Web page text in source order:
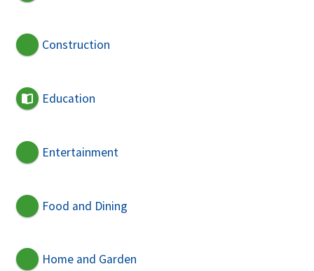
Construction
Education
Entertainment
Food and Dining
Home and Garden